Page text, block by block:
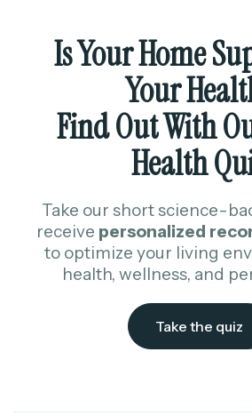
Is Your Home
Your
Find Out With
Health
Take our short science-
receive personalized
to optimize your living
health, wellness, and
Take the quiz